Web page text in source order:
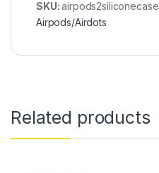
SKU:airpods2siliconecase
Airpods/Airdots
Related products